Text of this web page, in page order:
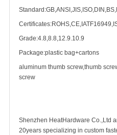
Grade:4.8,8.8,12.9.10.9
Package:plastic bag+cartons
aluminum thumb screw,thumb
screw
Shenzhen HeatHardware Co.,Ltd
20years specializing in custom